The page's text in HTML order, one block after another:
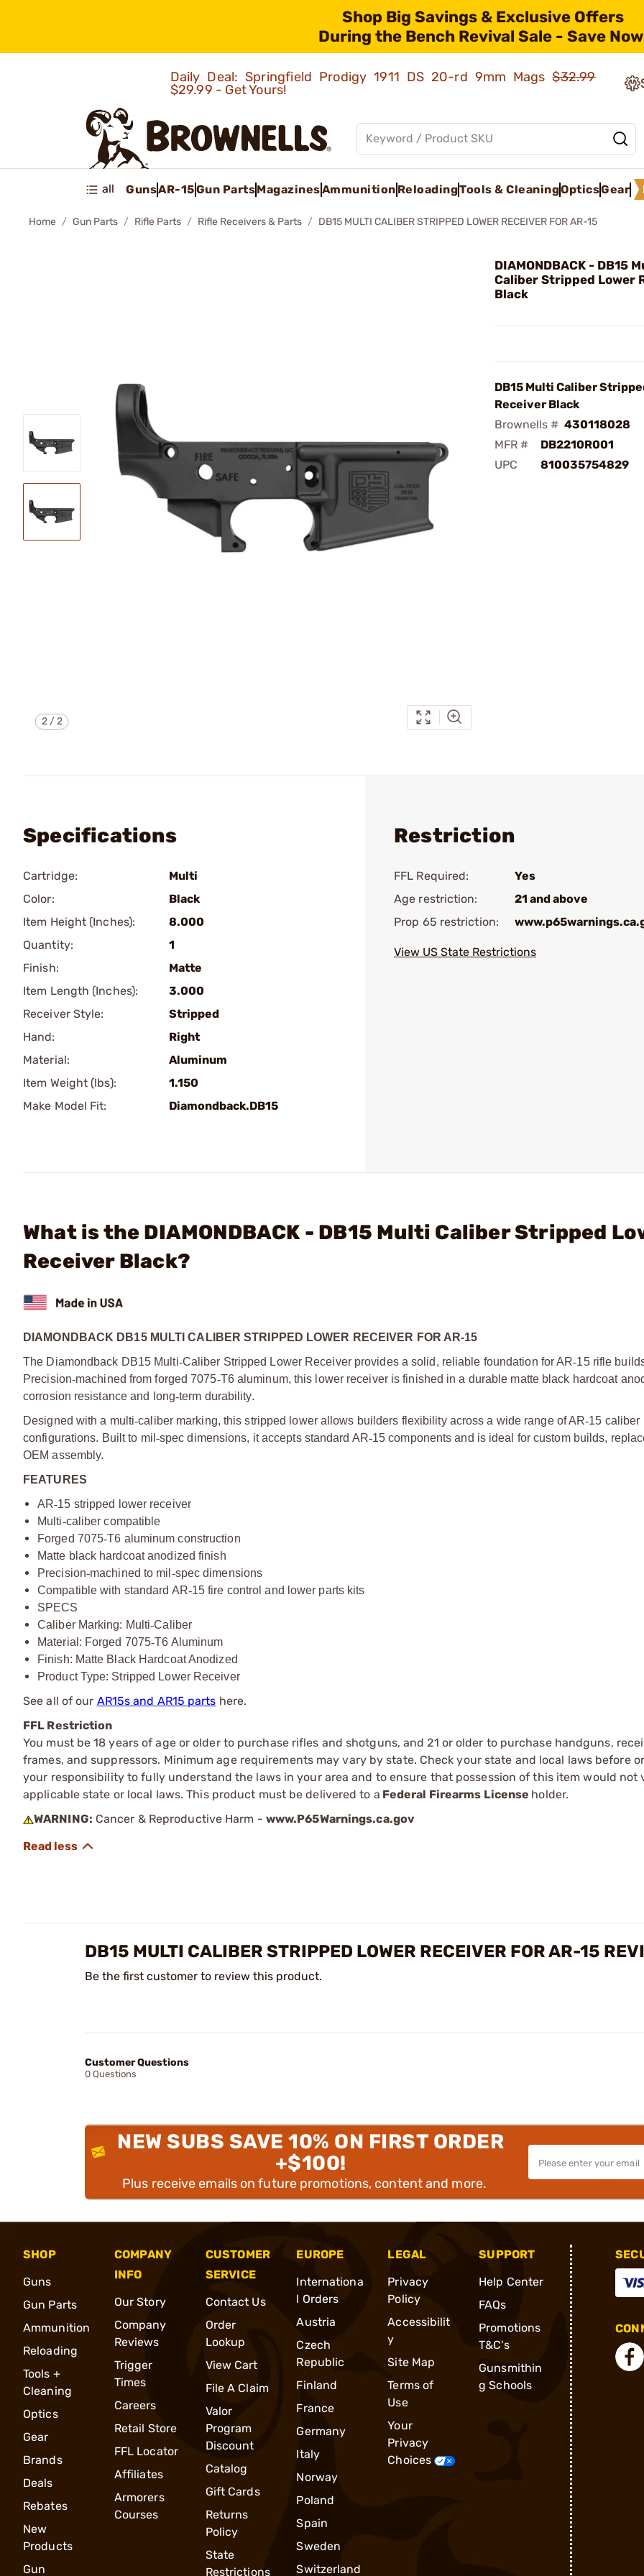
Shop Big Savings & Exclusive Offers
During the Bench Revival Sale - Save
Daily Deal: Springfield Prodigy 1911 DS 20-rd 9mm Mags$32.99
$29.99 - Get Yours!
all GunsAR-15Gun PartsMagazinesAmmunition ReloadingTools & CleaningOpticsGear
Home Gun Parts Rifle Parts Rifle Receivers & Parts DB15 MULTI CALIBER STRIPPED LOWER RECEIVER FOR AR-15
2/2
DIAMONDBACK - DB15
Caliber Stripped Lower
Black
DB15 Multi Caliber
Receiver Black
Brownells # 430118028
MFR #
DB2210R001
UPC
810035754829
Specifications
Cartridge:
Multi
Color:
Black
Item Height (Inches):
8.000
Quantity:
1
Finish:
Matte
Item Length (Inches):
3.000
Receiver Style:
Stripped
Hand:
Right
Material:
Aluminum
Item Weight (lbs):
1.150
Make Model Fit:
Diamondback.DB15
Restriction
FFL Required:
Yes
Age restriction:
21 and above
Prop 65 restriction:
View US State Restrictions
What is the DIAMONDBACK - DB15 Multi Caliber Stripped
Receiver Black?
DIAMONDBACK DB15 MULTI CALIBER STRIPPED LOWER RECEIVER FOR AR-15
The Diamondback DB15 Multi‑Caliber Stripped Lower Receiver provides a solid, reliable foundation for AR‑15 rifle
Precision‑machined from forged 7075‑T6 aluminum, this lower receiver is finished in a durable matte black hardcoat
corrosion resistance and long‑term durability.
Designed with a multi‑caliber marking, this stripped lower allows builders flexibility across a wide range of AR‑15 caliber
configurations. Built to mil ‑spec dimensions, it accepts standard AR‑15 components and is ideal for custom builds,
OEM assembly.
FEATURES
AR‑15 stripped lower receiver
Multi‑caliber compatible
Forged 7075‑T6 aluminum construction
Matte black hardcoat anodized finish
Precision‑machined to mil ‑spec dimensions
Compatible with standard AR‑15 fire control and lower parts kits
SPECS
Caliber Marking: Multi‑Caliber
Material: Forged 7075‑T6 Aluminum
Finish: Matte Black Hardcoat Anodized
Product Type: Stripped Lower Receiver
See all of our AR15s and AR15 parts here.
FFL Restriction
You must be 18 years of age or older to purchase rifles and shotguns, and 21 or older to purchase handguns,
frames, and suppressors. Minimum age requirements may vary by state. Check your state and local laws before
your responsibility to fully understand the laws in your area and to ensure that possession of this item would not
applicable state or local laws. This product must be delivered to a Federal Firearms License holder.
WARNING: Cancer & Reproductive Harm - www.P65Warnings.ca.gov
DB15 MULTI CALIBER STRIPPED LOWER RECEIVER FOR AR-15
Be the first customer to review this product.
Customer Questions
0 Questions
NEW SUBS SAVE 10% ON FIRST ORDER
+$100!
Plus receive emails on future promotions, content and more.
SHOP
Guns
Gun Parts
Ammunition
Reloading
Tools +
Cleaning
Optics
Gear
Brands
Deals
Rebates
New
Products
Gun
COMPANY
INFO
Our Story
Company
Reviews
Trigger
Times
Careers
Retail Store
FFL Locator
Affiliates
Armorers
Courses
CUSTOMER
SERVICE
Contact Us
Order
Lookup
View Cart
File A Claim
Valor
Program
Discount
Catalog
Gift Cards
Returns
Policy
State
Restrictions
EUROPE
Internationa
l Orders
Austria
Czech
Republic
Finland
France
Germany
Italy
Norway
Poland
Spain
Sweden
Switzerland
LEGAL
Privacy
Policy
Accessibilit
y
Site Map
Terms of
Use
Your
Privacy
Choices
SUPPORT
Help Center
FAQs
Promotions
T&C's
Gunsmithin
g Schools